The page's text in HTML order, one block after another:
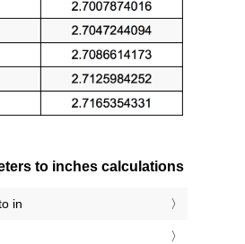
to inches calculations
in